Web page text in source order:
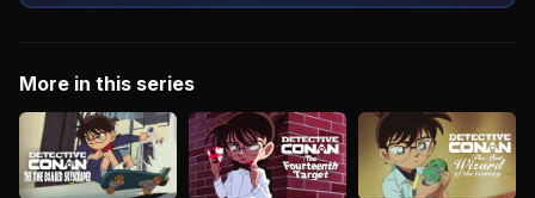
More in this series